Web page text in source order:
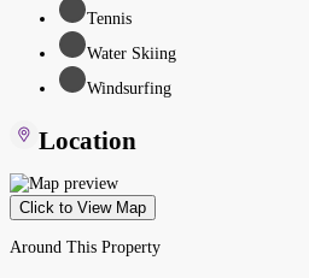
Tennis
Water Skiing
Windsurfing
Location
Click to View Map
Around This Property